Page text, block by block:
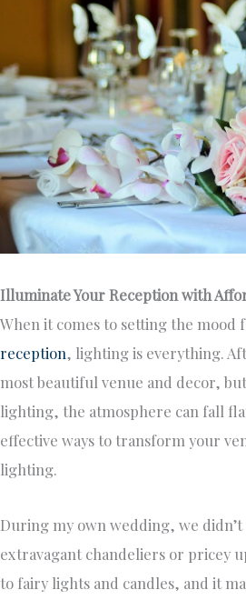
Illuminate Your Reception with
When it comes to setting the mood
reception, lighting is everything.
most beautiful venue and decor,
lighting, the atmosphere can fall
effective ways to transform your
lighting.
During my own wedding, we
extravagant chandeliers or pricey
to fairy lights and candles, and it